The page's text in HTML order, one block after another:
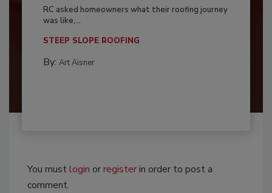
RC asked homeowners what their roofing journey
was like,...
STEEP SLOPE ROOFING
By: Art Aisner
You mustlogin orregisterin order to post a
comment.